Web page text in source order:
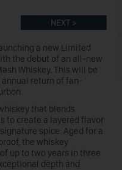
NEXT >
a new Limited
the debut of an all-new
Whiskey. This will be
return of fan-
that blends
to create a layered flavor
spice. Aged for a
the whiskey
up to two years in three
depth and